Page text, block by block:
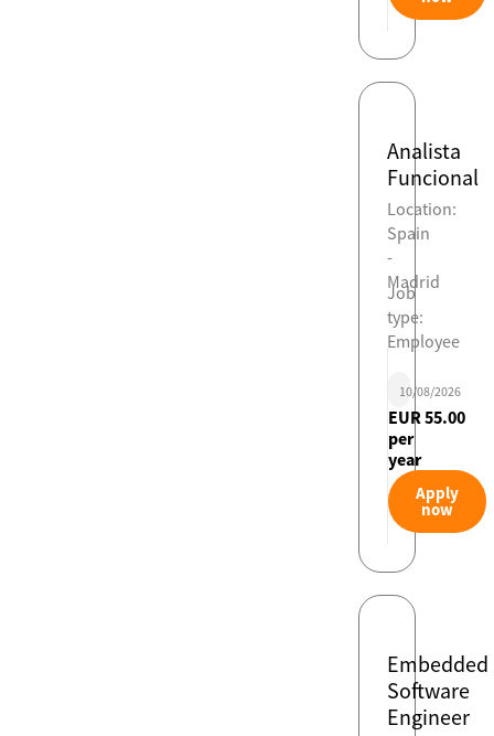
Analista
Funcional
Location:
Spain
-
Madrid
Job
type:
Employee
10/08/2026
EUR 55.00
per
year
Apply
now
Embedded
Software
Engineer